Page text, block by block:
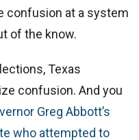
confusion at a system
of the know.
Texas
confusion. And you
Greg Abbott’s
who attempted to